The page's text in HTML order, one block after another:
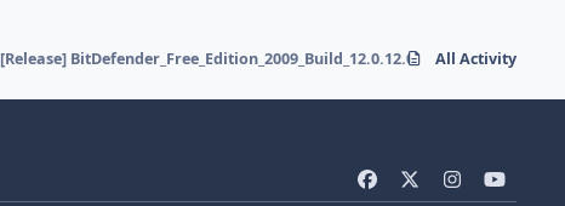
[Release] BitDefender_Free_Edition_2009_Build_12.0.12.0 All Activity